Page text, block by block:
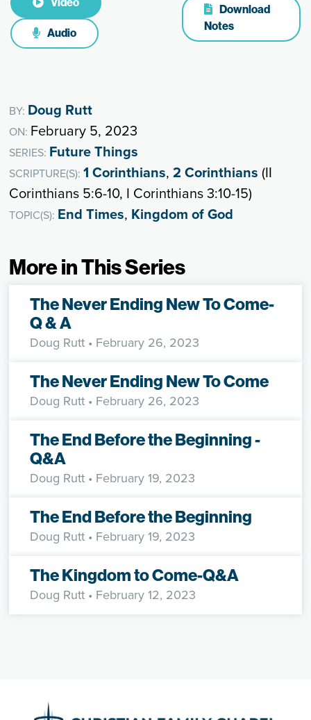
Audio
Download
Notes
BY: Doug Rutt
ON: February 5, 2023
SERIES: Future Things
SCRIPTURE(S):1 Corinthians,2 Corinthians (II
Corinthians 5:6-10, I Corinthians 3:10-15)
TOPIC(S): End Times, Kingdom of God
More in This Series
The Never Ending New To Come-
Q & A
Doug Rutt • February 26, 2023
The Never Ending New To Come
Doug Rutt • February 26, 2023
The End Before the Beginning -
Q&A
Doug Rutt • February 19, 2023
The End Before the Beginning
Doug Rutt • February 19, 2023
The Kingdom to Come-Q&A
Doug Rutt • February 12, 2023